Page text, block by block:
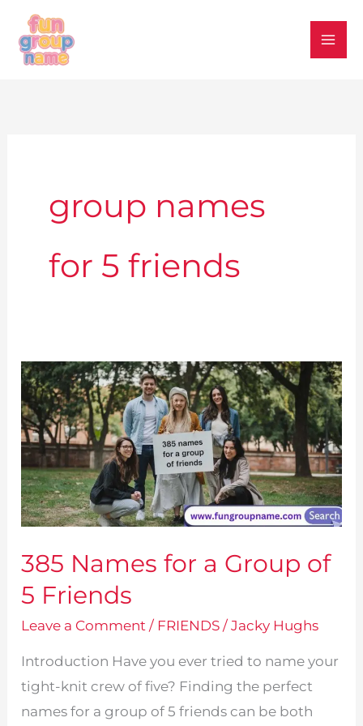
content
group names
for 5 friends
385 Names for a Group of
5 Friends
Leave a Comment / FRIENDS /Jacky Hughs
Introduction Have you ever tried to name your
tight-knit crew of five? Finding the perfect
names for a group of 5 friends can be both